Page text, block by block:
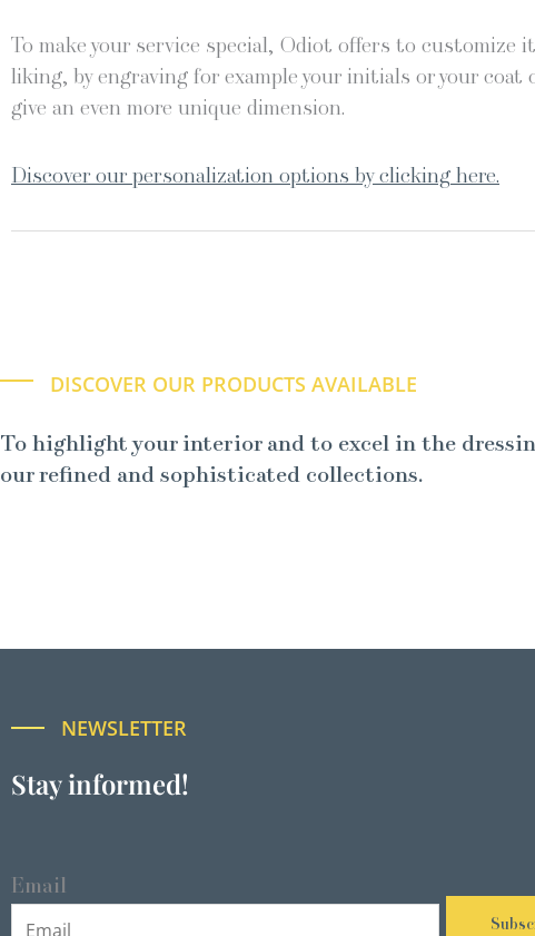
To make your service special, Odiot offers to customize
liking, by engraving for example your initials or your coat
give an even more unique dimension.
Discover our personalization options by clicking here.
DISCOVER OUR PRODUCTS AVAILABLE
To highlight your interior and to excel in the
our refined and sophisticated collections.
NEWSLETTER
Stay informed!
Email